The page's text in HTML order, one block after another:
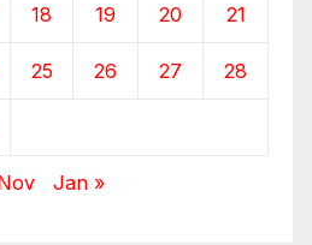
18 19 20 21
25 26 27 28
Jan »